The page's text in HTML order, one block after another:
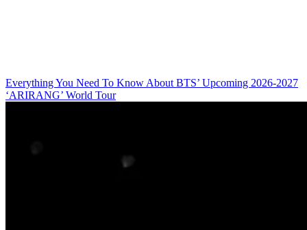
Everything You Need To Know About BTS’ Upcoming 2026-2027
‘ARIRANG’ World Tour